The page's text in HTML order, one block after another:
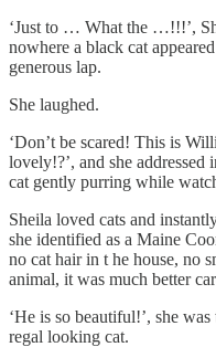
‘Just to … What the …!!!’,
nowhere a black cat
generous lap.
She laughed.
‘Don’t be scared! This is
lovely!?’, and she
cat gently purring while
Sheila loved cats and
she identified as a Maine
no cat hair in t he house, no
animal, it was much better
‘He is so beautiful!’, she
regal looking cat.